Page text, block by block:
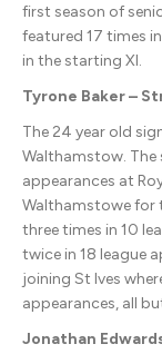
first season of
featured 17 times
in the starting XI.
Tyrone Baker –
The 24 year old
Walthamstow. The
appearances at
Walthamstowe for
three times in 10
twice in 18 league
joining St Ives
appearances, all
Jonathan